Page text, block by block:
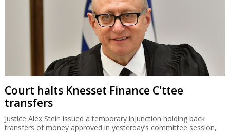
Court halts Knesset Finance C'ttee
transfers
Justice Alex Stein issued a temporary injunction holding back
transfers of money approved in yesterday’s committee session,